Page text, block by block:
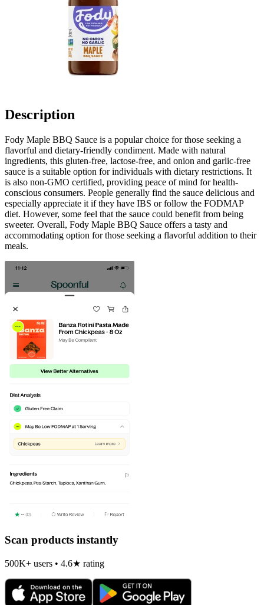
Description
Fody Maple BBQ Sauce is a popular choice for those seeking a
flavorful and dietary-friendly condiment. Made with natural
ingredients, this gluten-free, lactose-free, and onion and garlic-free
sauce is a suitable option for individuals with dietary restrictions. It
is also non-GMO certified, providing peace of mind for health-
conscious consumers. People generally find the sauce delicious and
especially appreciate it if they have IBS or follow the FODMAP
diet. However, some feel that the sauce could benefit from being
sweeter. Overall, Fody Maple BBQ Sauce offers a tasty and
accommodating option for those seeking a flavorful addition to their
meals.
Scan products instantly
500K+ users • 4.6★ rating